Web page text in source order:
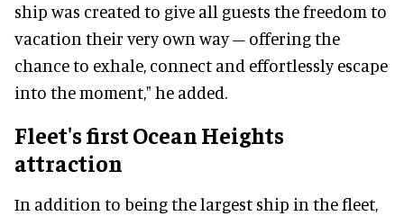
ship was created to give all guests the freedom to
vacation their very own way – offering the
chance to exhale, connect and effortlessly escape
into the moment," he added.
Fleet's first Ocean Heights
attraction
In addition to being the largest ship in the fleet,